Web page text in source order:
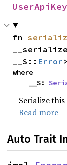
fn
__S:: Error>
where
    __S:
Serialize
Read more
Auto Trait